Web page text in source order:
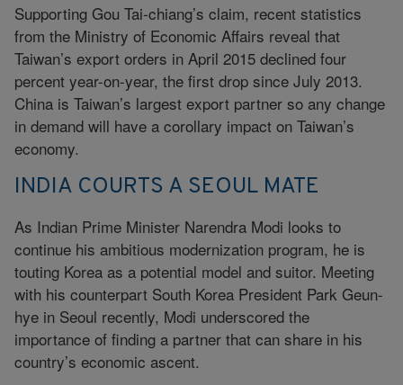
Supporting Gou Tai-chiang’s claim, recent statistics
from the Ministry of Economic Affairs reveal that
Taiwan’s export orders in April 2015 declined four
percent year-on-year, the first drop since July 2013.
China is Taiwan’s largest export partner so any change
in demand will have a corollary impact on Taiwan’s
economy.
INDIA COURTS A SEOUL MATE
As Indian Prime Minister Narendra Modi looks to
continue his ambitious modernization program, he is
touting Korea as a potential model and suitor. Meeting
with his counterpart South Korea President Park Geun-
hye in Seoul recently, Modi underscored the
importance of finding a partner that can share in his
country’s economic ascent.